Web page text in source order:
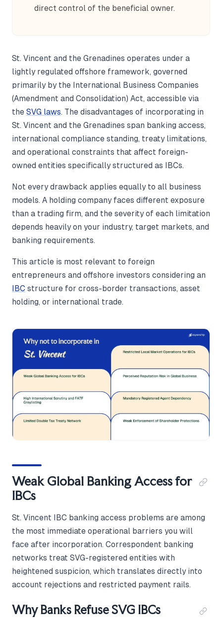
direct control of the beneficial owner.
St. Vincent and the Grenadines operates under a
lightly regulated offshore framework, governed
primarily by the International Business Companies
(Amendment and Consolidation) Act, accessible via
the SVG laws. The disadvantages of incorporating in
St. Vincent and the Grenadines span banking access,
international compliance standing, treaty limitations,
and operational constraints that affect foreign-
owned entities specifically structured as IBCs.
Not every drawback applies equally to all business
models. A holding company faces different exposure
than a trading firm, and the severity of each limitation
depends heavily on your industry, target markets, and
banking requirements.
This article is most relevant to foreign
entrepreneurs and offshore investors considering an
IBC structure for cross-border transactions, asset
holding, or international trade.
Weak Global Banking Access for
IBCs
St. Vincent IBC banking access problems are among
the most immediate operational barriers you will
face after incorporation. Correspondent banking
networks treat SVG-registered entities with
heightened suspicion, which translates directly into
account rejections and restricted payment rails.
Why Banks Refuse SVG IBCs